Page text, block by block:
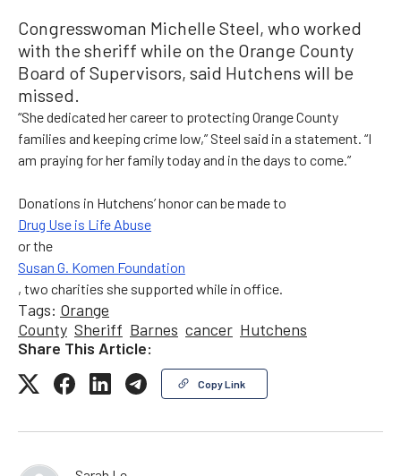
Congresswoman Michelle Steel, who worked
with the sheriff while on the Orange County
Board of Supervisors, said Hutchens will be
missed.
“She dedicated her career to protecting Orange County
families and keeping crime low,” Steel said in a statement. “I
am praying for her family today and in the days to come.”
Donations in Hutchens’ honor can be made to
Drug Use is Life Abuse
or the
Susan G. Komen Foundation
, two charities she supported while in office.
Tags: Orange
County Sheriff Barnes cancer Hutchens
Share This Article:
Copy Link